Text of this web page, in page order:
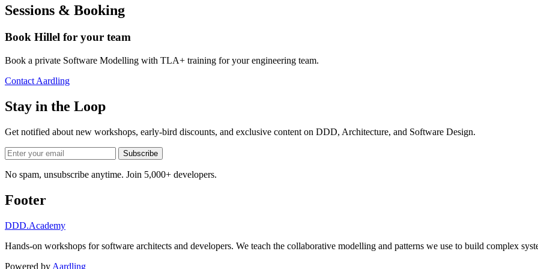
Sessions & Booking
Book Hillel for your team
Book a private Software Modelling with TLA+ training for your engineering team.
Contact Aardling
Stay in the Loop
Get notified about new workshops, early-bird discounts, and exclusive content on DDD, Architecture, and Software Design.
Subscribe
No spam, unsubscribe anytime. Join 5,000+ developers.
Footer
DDD.Academy
Hands-on workshops for software architects and developers. We teach the collaborative modelling and patterns we use to build complex
Powered by Aardling